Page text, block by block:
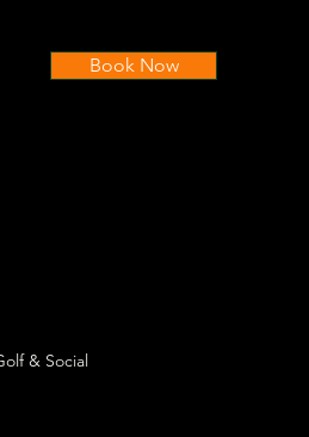
Book Now
& Social